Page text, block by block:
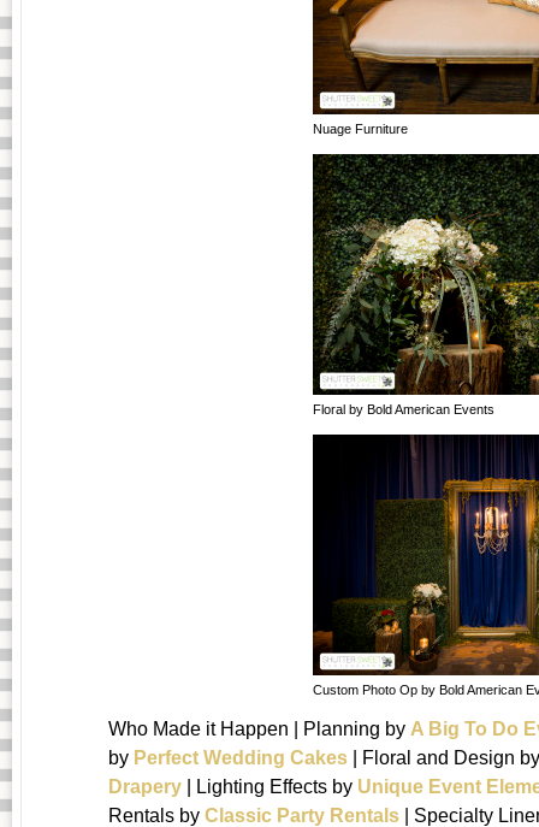
Nuage Furniture
Floral by Bold American Events
Custom Photo Op by Bold American
Who Made it Happen | Planning by A Big To Do
by Perfect Wedding Cakes | Floral and Design
Drapery | Lighting Effects by Unique Event
Rentals by Classic Party Rentals | Specialty